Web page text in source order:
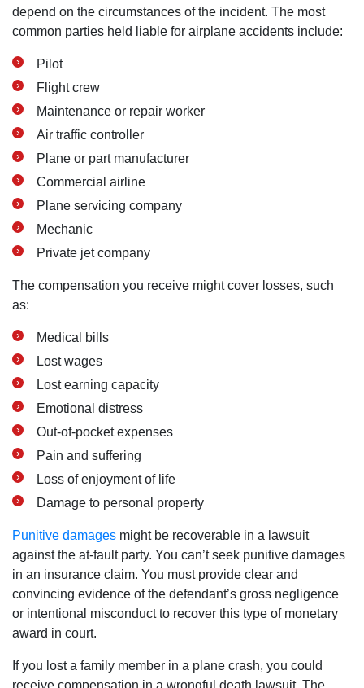
depend on the circumstances of the incident. The most
common parties held liable for airplane accidents include:
Pilot
Flight crew
Maintenance or repair worker
Air traffic controller
Plane or part manufacturer
Commercial airline
Plane servicing company
Mechanic
Private jet company
The compensation you receive might cover losses, such
as:
Medical bills
Lost wages
Lost earning capacity
Emotional distress
Out-of-pocket expenses
Pain and suffering
Loss of enjoyment of life
Damage to personal property
Punitive damages might be recoverable in a lawsuit
against the at-fault party. You can’t seek punitive damages
in an insurance claim. You must provide clear and
convincing evidence of the defendant’s gross negligence
or intentional misconduct to recover this type of monetary
award in court.
If you lost a family member in a plane crash, you could
receive compensation in a wrongful death lawsuit. The